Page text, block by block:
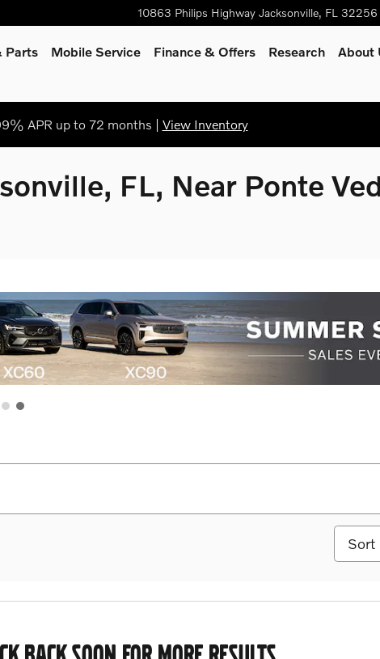
10863 Philips Highway Jacksonville, FL 32256
Parts Mobile Service Finance & Offers Research
About
APR up to 72 months | View Inventory
FL, Near Ponte
Sort by